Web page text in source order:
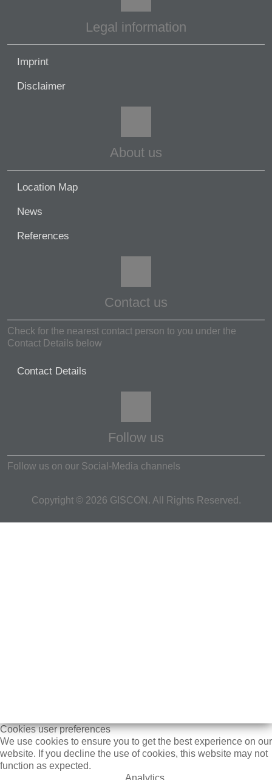
Legal information
Imprint
Disclaimer
About us
Location Map
News
References
Contact us
Check for the nearest contact person to you under the
Contact Details below
Contact Details
Follow us
Follow us on our Social-Media channels
Copyright © 2026 GISCON. All Rights Reserved.
Cookies user preferences
We use cookies to ensure you to get the best experience on our
website. If you decline the use of cookies, this website may not
function as expected.
Analytics